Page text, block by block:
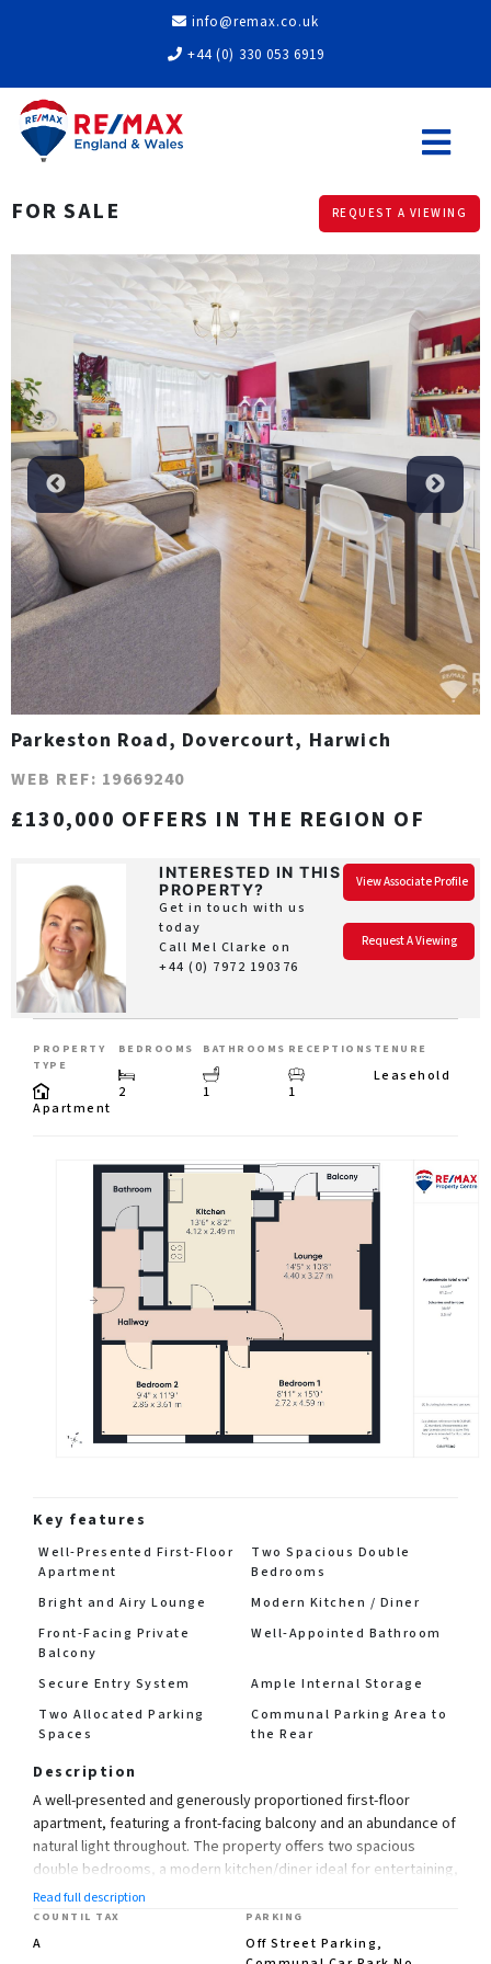
info@remax.co.uk
+44 (0) 330 053 6919
FOR SALE REQUEST A VIEWING
Parkeston Road, Dovercourt, Harwich
WEB REF: 19669240
£130,000 OFFERS IN THE REGION OF
INTERESTED IN THIS
PROPERTY?
Get in touch with us
today
Call Mel Clarke on
+44 (0) 7972 190376
View Associate Profile
Request A Viewing
PROPERTY
TYPE
Apartment
BEDROOMS
2
BATHROOMS
1
RECEPTIONS
1
TENURE
Leasehold
Key features
Well-Presented First-Floor
Apartment
Two Spacious Double
Bedrooms
Bright and Airy Lounge
Modern Kitchen / Diner
Front-Facing Private
Balcony
Well-Appointed Bathroom
Secure Entry System
Ample Internal Storage
Two Allocated Parking
Spaces
Communal Parking Area to
the Rear
Description
A well-presented and generously proportioned first-floor
apartment, featuring a front-facing balcony and an abundance of
natural light throughout. The property offers two spacious
double bedrooms, a modern kitchen/diner ideal for entertaining,
a comfortable lounge, and a well-appointed bathroom.
Further benefits include a secure entry system, useful storage
Read full description
COUNTIL TAX
A
PARKING
Off Street Parking,